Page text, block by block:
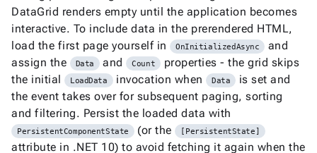
DataGrid renders empty until the application becomes
interactive. To include data in the prerendered HTML,
load the first page yourself in
OnInitializedAsync
and
assign the
Data and Count
properties - the grid skips
the initial
LoadData invocation when Data
is set and
the event takes over for subsequent paging, sorting
and filtering. Persist the loaded data with
PersistentComponentState (or the [PersistentState]
attribute in .NET 10) to avoid fetching it again when the
 Document
Processing
New keyboard_arrow_down

Localization New
 Markdown

keyboard_arrow_down
Navigationkeyboard_arrow_down
Layoutkeyboard_arrow_down
UI